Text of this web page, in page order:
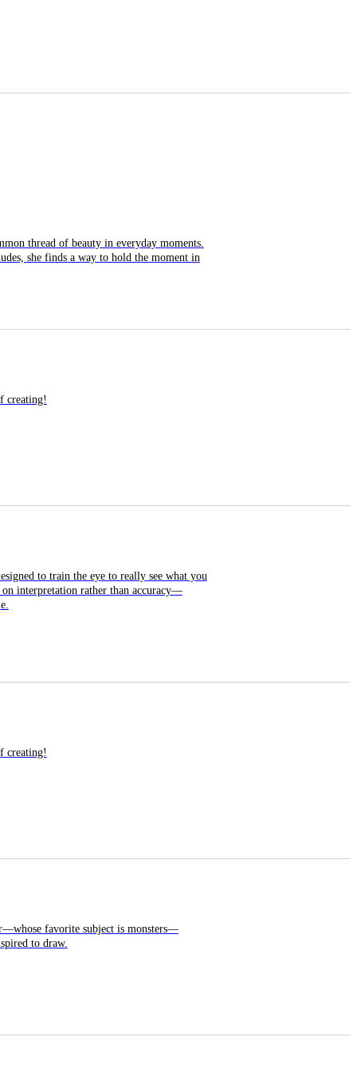
thread of beauty in everyday moments.
she finds a way to hold the moment in
creating!
to train the eye to really see what you
interpretation rather than accuracy—
creating!
favorite subject is monsters—
to draw.